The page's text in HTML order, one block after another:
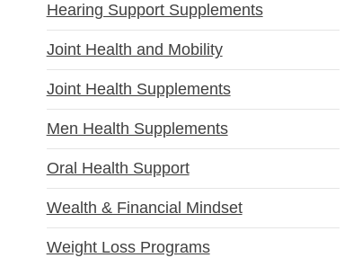
Hearing Support Supplements
Joint Health and Mobility
Joint Health Supplements
Men Health Supplements
Oral Health Support
Wealth & Financial Mindset
Weight Loss Programs